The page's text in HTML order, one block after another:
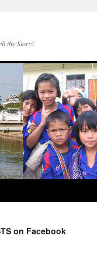
the Story!
on Facebook